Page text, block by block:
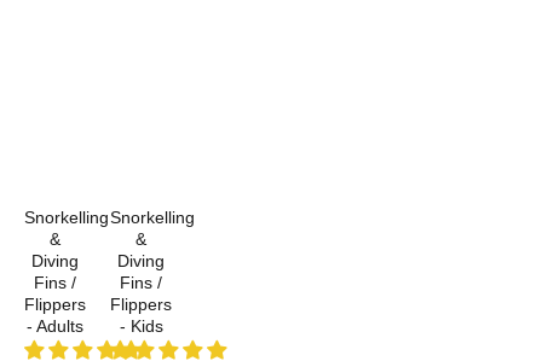
Snorkelling
&
Diving
Fins /
Flippers
- Adults
Snorkelling
&
Diving
Fins /
Flippers
- Kids